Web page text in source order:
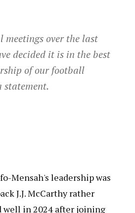
over the last
decided it is in the best
of our football
statement.
Mensah's leadership was
J.J. McCarthy rather
well in 2024 after joining